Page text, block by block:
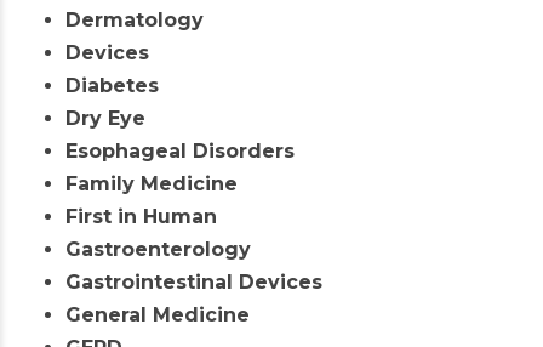
Dermatology
Devices
Diabetes
Dry Eye
Esophageal Disorders
Family Medicine
First in Human
Gastroenterology
Gastrointestinal Devices
General Medicine